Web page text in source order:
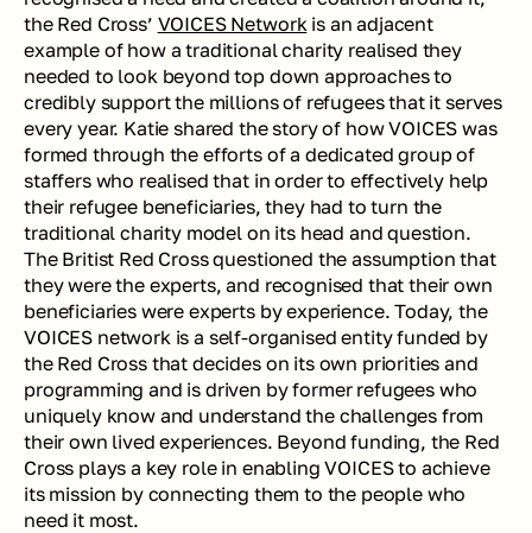
the Red Cross’ VOICES Network is an adjacent
example of how a traditional charity realised they
needed to look beyond top down approaches to
credibly support the millions of refugees that it serves
every year. Katie shared the story of how VOICES was
formed through the efforts of a dedicated group of
staffers who realised that in order to effectively help
their refugee beneficiaries, they had to turn the
traditional charity model on its head and question.
The Britist Red Cross questioned the assumption that
they were the experts, and recognised that their own
beneficiaries were experts by experience. Today, the
VOICES network is a self-organised entity funded by
the Red Cross that decides on its own priorities and
programming and is driven by former refugees who
uniquely know and understand the challenges from
their own lived experiences. Beyond funding, the Red
Cross plays a key role in enabling VOICES to achieve
its mission by connecting them to the people who
need it most.